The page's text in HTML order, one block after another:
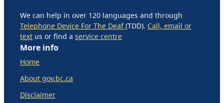
We can help in over 120 languages and through
Telephone Device For The Deaf(TDD). Call, email or
text us or find a service centre
More info
Home
About gov.bc.ca
Disclaimer